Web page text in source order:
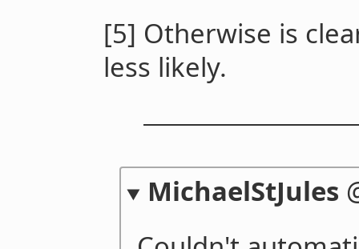
[5] Otherwise is
less likely.
MichaelStJules